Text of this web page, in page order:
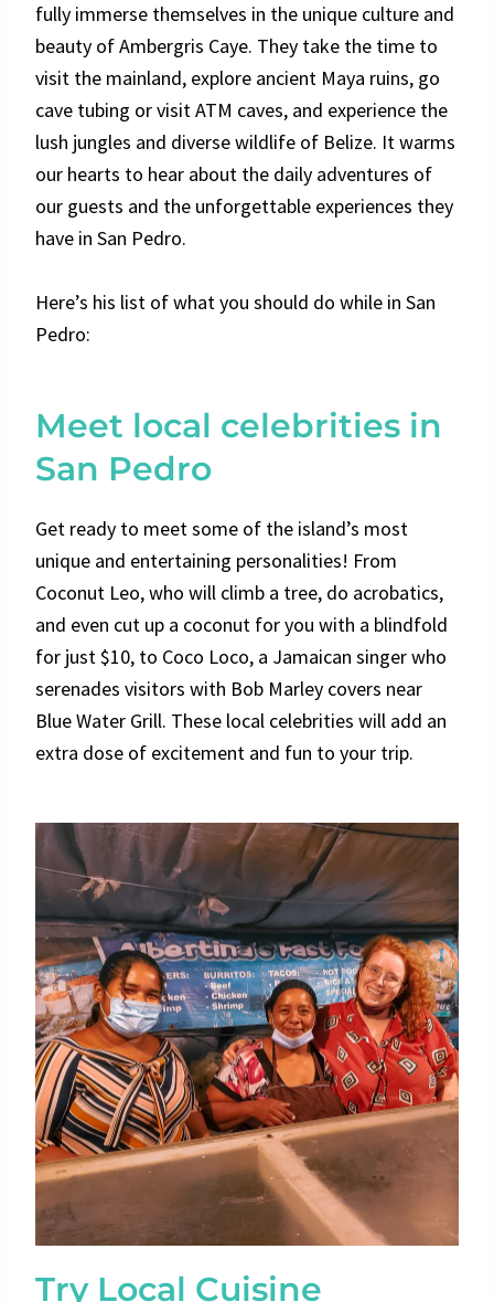
fully immerse themselves in the unique culture and
beauty of Ambergris Caye. They take the time to
visit the mainland, explore ancient Maya ruins, go
cave tubing or visit ATM caves, and experience the
lush jungles and diverse wildlife of Belize. It warms
our hearts to hear about the daily adventures of
our guests and the unforgettable experiences they
have in San Pedro.
Here’s his list of what you should do while in San
Pedro:
Meet local celebrities in
San Pedro
Get ready to meet some of the island’s most
unique and entertaining personalities! From
Coconut Leo, who will climb a tree, do acrobatics,
and even cut up a coconut for you with a blindfold
for just $10, to Coco Loco, a Jamaican singer who
serenades visitors with Bob Marley covers near
Blue Water Grill. These local celebrities will add an
extra dose of excitement and fun to your trip.
Try Local Cuisine